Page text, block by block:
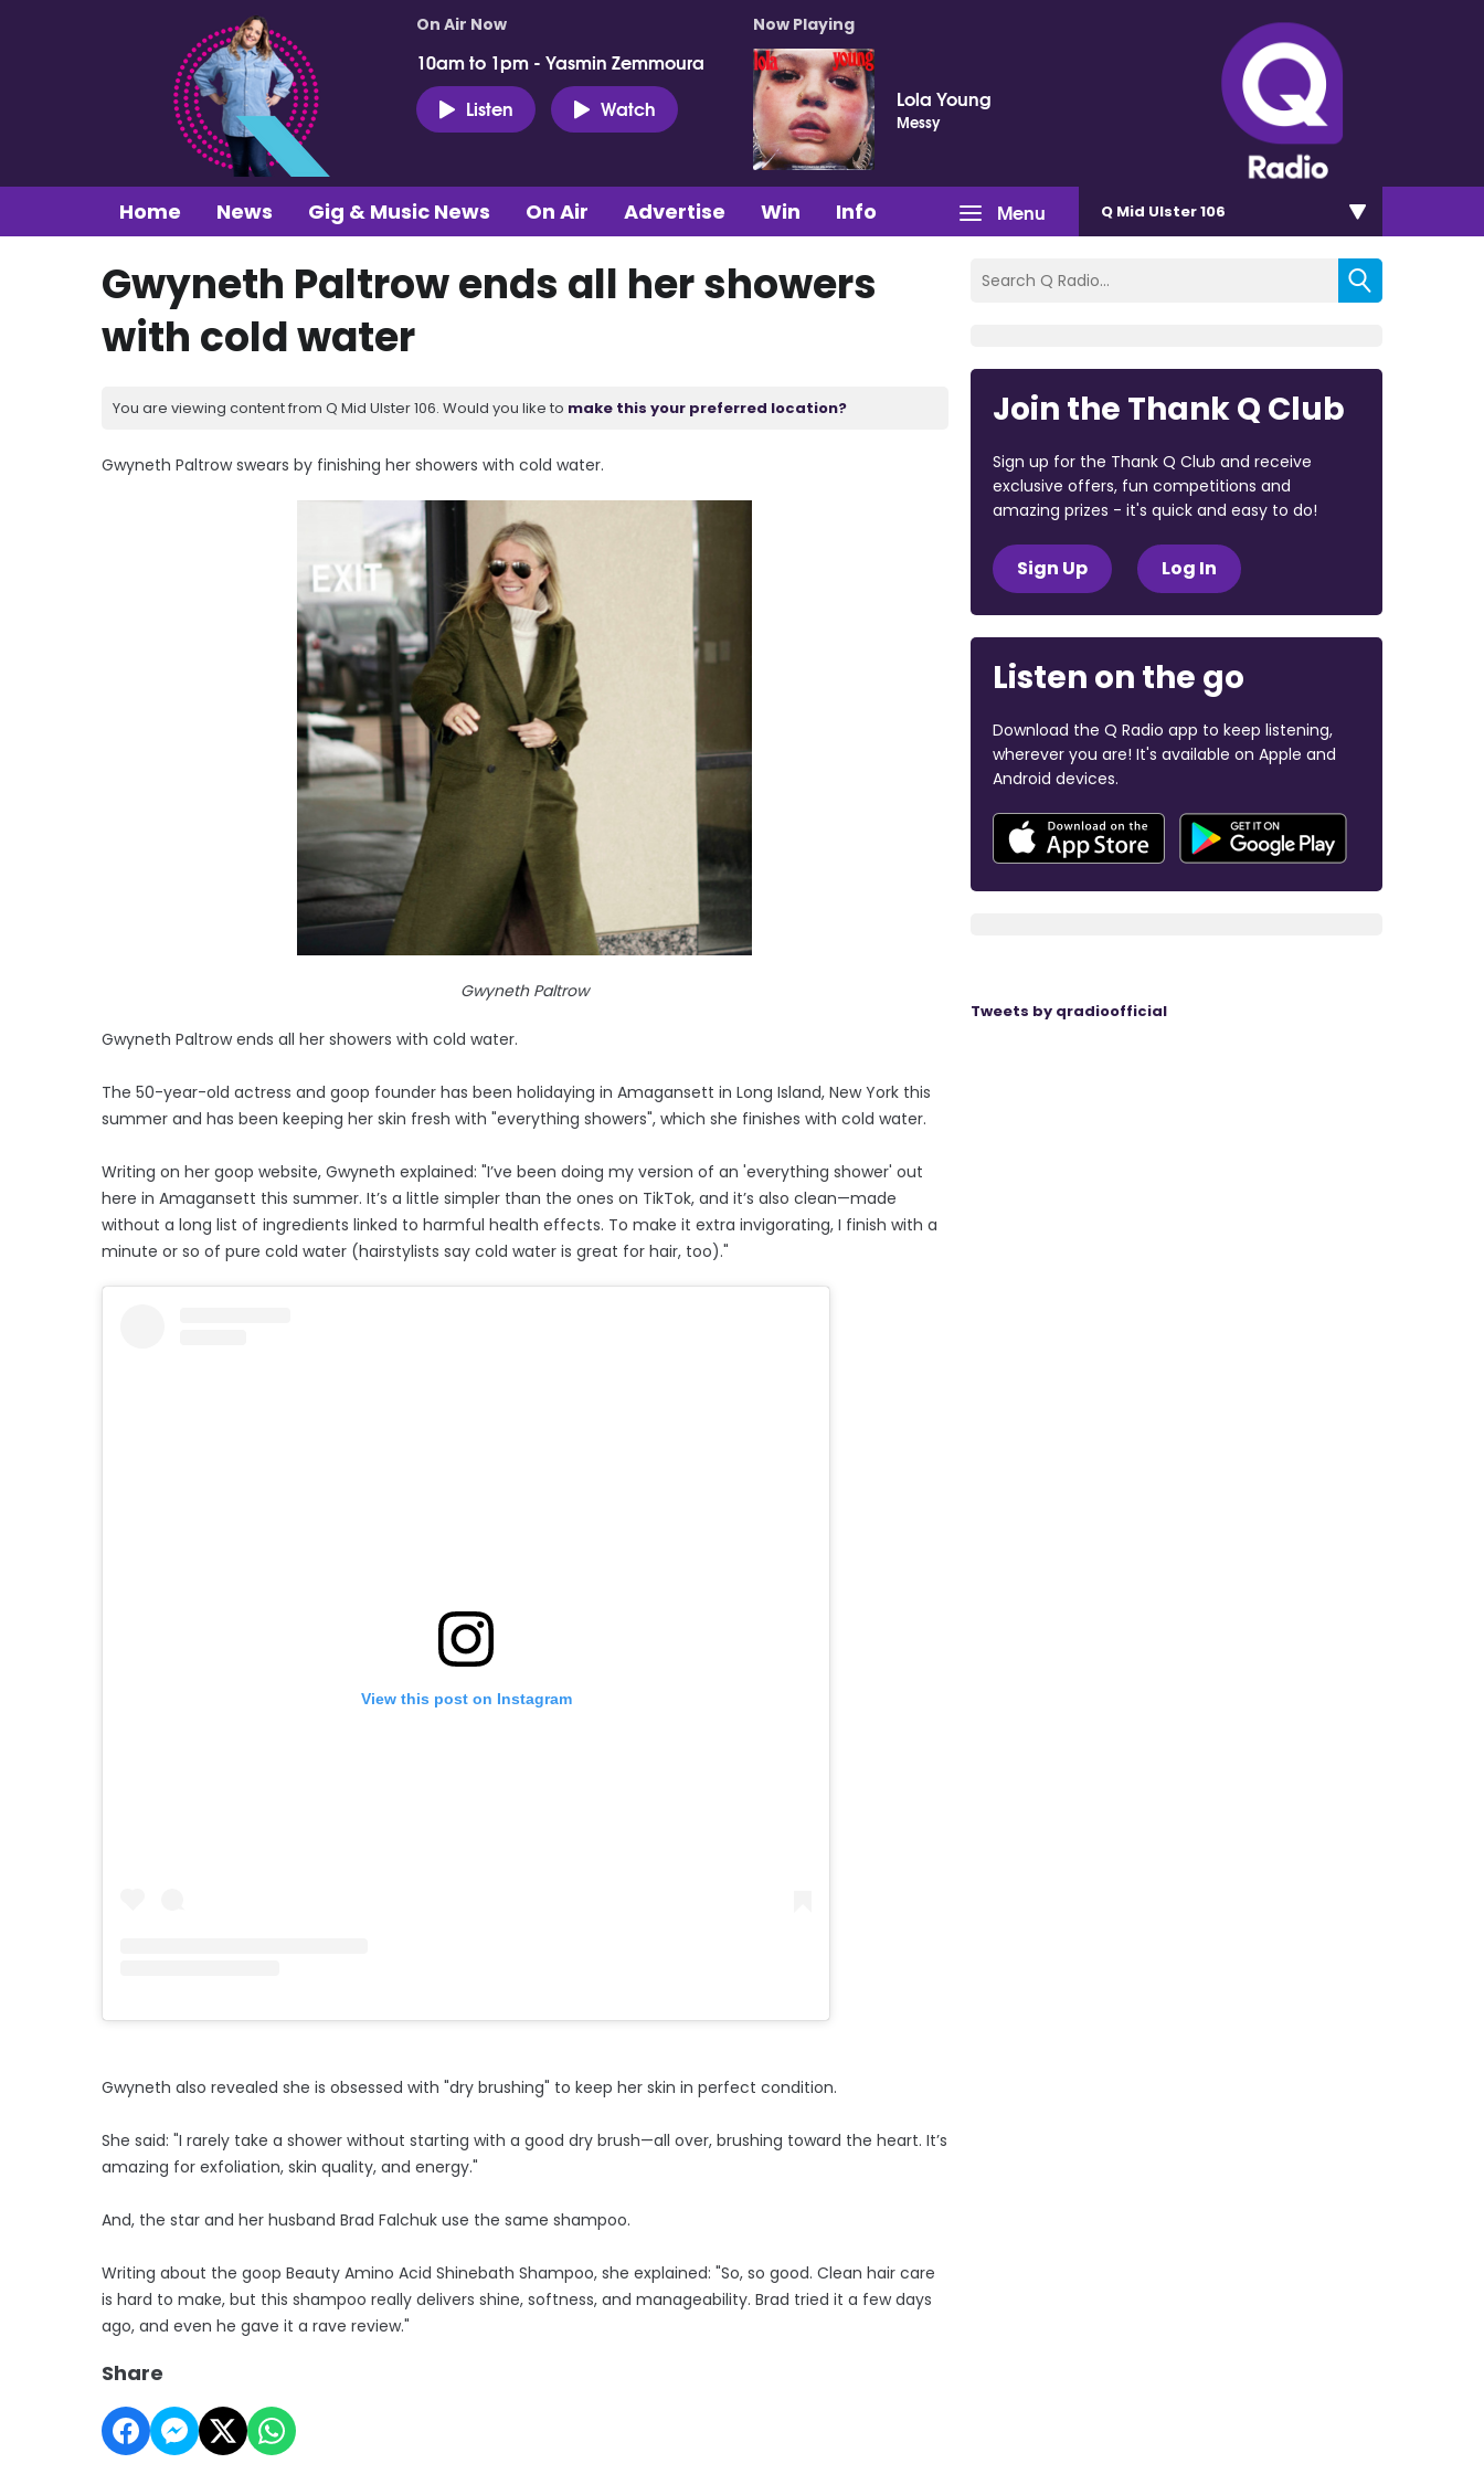
On Air Now
10am to 1pm - Yasmin Zemmoura
Listen
Watch
Now Playing
Lola Young
Messy
Menu
Home News Gig & Music News On Air Advertise Win Info Q Mid Ulster 106
Gwyneth Paltrow ends all her showers
with cold water
You are viewing content from Q Mid Ulster 106. Would you like to make this your preferred location?
Gwyneth Paltrow swears by finishing her showers with cold water.
Gwyneth Paltrow
Gwyneth Paltrow ends all her showers with cold water.
The 50-year-old actress and goop founder has been holidaying in Amagansett in Long Island, New York this
summer and has been keeping her skin fresh with "everything showers", which she finishes with cold water.
Writing on her goop website, Gwyneth explained: "I’ve been doing my version of an 'everything shower' out
here in Amagansett this summer. It’s a little simpler than the ones on TikTok, and it’s also clean—made
without a long list of ingredients linked to harmful health effects. To make it extra invigorating, I finish with a
minute or so of pure cold water (hairstylists say cold water is great for hair, too)."
View this post on Instagram
Gwyneth also revealed she is obsessed with "dry brushing" to keep her skin in perfect condition.
She said: "I rarely take a shower without starting with a good dry brush—all over, brushing toward the heart. It’s
amazing for exfoliation, skin quality, and energy."
And, the star and her husband Brad Falchuk use the same shampoo.
Writing about the goop Beauty Amino Acid Shinebath Shampoo, she explained: "So, so good. Clean hair care
is hard to make, but this shampoo really delivers shine, softness, and manageability. Brad tried it a few days
ago, and even he gave it a rave review."
Share
Join the Thank Q Club
Sign up for the Thank Q Club and receive
exclusive offers, fun competitions and
amazing prizes - it's quick and easy to do!
Sign Up Log In
Listen on the go
Download the Q Radio app to keep listening,
wherever you are! It's available on Apple and
Android devices.
Tweets by qradioofficial